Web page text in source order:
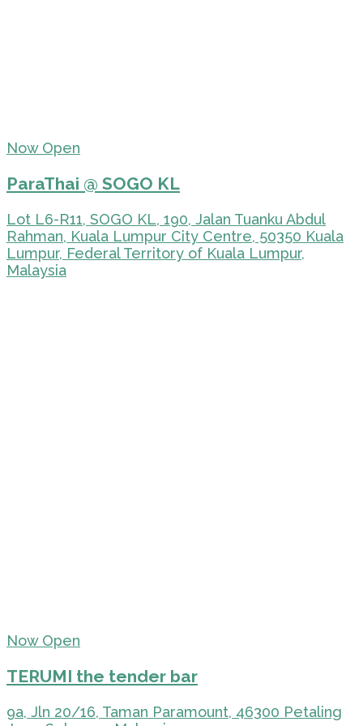
Now Open
ParaThai @ SOGO KL
Lot L6-R11, SOGO KL, 190, Jalan Tuanku Abdul
Rahman, Kuala Lumpur City Centre, 50350 Kuala
Lumpur, Federal Territory of Kuala Lumpur,
Malaysia
Now Open
TERUMI the tender bar
9a, Jln 20/16, Taman Paramount, 46300 Petaling